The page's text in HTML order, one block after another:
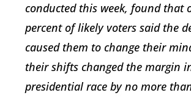
conducted this week, found that
percent of likely voters said the
caused them to change their
their shifts changed the margin
presidential race by no more